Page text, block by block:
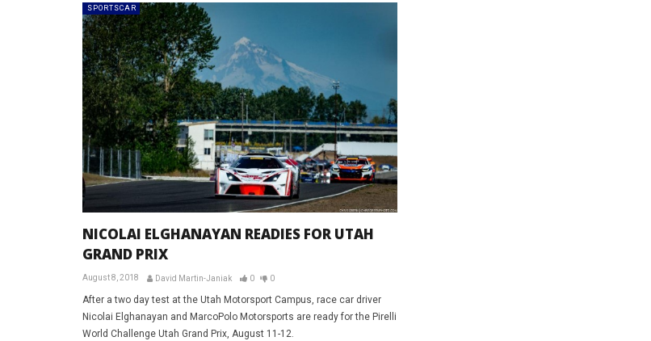
NEWS
NEWS
NEWS
SPORTSCAR
NICOLAI ELGHANAYAN READIES FOR UTAH
GRAND PRIX
August 8, 2018 David Martin-Janiak 0 0
After a two day test at the Utah Motorsport Campus, race car driver
Nicolai Elghanayan and MarcoPolo Motorsports are ready for the Pirelli
World Challenge Utah Grand Prix, August 11-12.